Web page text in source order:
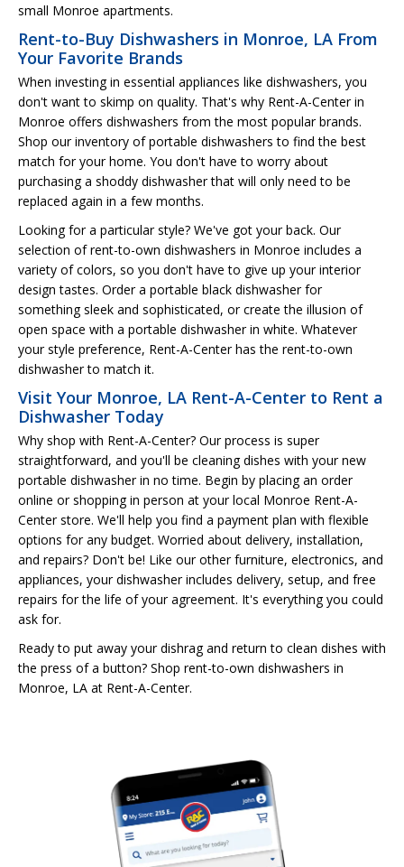
small Monroe apartments.
Rent-to-Buy Dishwashers in Monroe, LA From
Your Favorite Brands
When investing in essential appliances like dishwashers, you
don't want to skimp on quality. That's why Rent-A-Center in
Monroe offers dishwashers from the most popular brands.
Shop our inventory of portable dishwashers to find the best
match for your home. You don't have to worry about
purchasing a shoddy dishwasher that will only need to be
replaced again in a few months.
Looking for a particular style? We've got your back. Our
selection of rent-to-own dishwashers in Monroe includes a
variety of colors, so you don't have to give up your interior
design tastes. Order a portable black dishwasher for
something sleek and sophisticated, or create the illusion of
open space with a portable dishwasher in white. Whatever
your style preference, Rent-A-Center has the rent-to-own
dishwasher to match it.
Visit Your Monroe, LA Rent-A-Center to Rent a
Dishwasher Today
Why shop with Rent-A-Center? Our process is super
straightforward, and you'll be cleaning dishes with your new
portable dishwasher in no time. Begin by placing an order
online or shopping in person at your local Monroe Rent-A-
Center store. We'll help you find a payment plan with flexible
options for any budget. Worried about delivery, installation,
and repairs? Don't be! Like our other furniture, electronics, and
appliances, your dishwasher includes delivery, setup, and free
repairs for the life of your agreement. It's everything you could
ask for.
Ready to put away your dishrag and return to clean dishes with
the press of a button? Shop rent-to-own dishwashers in
Monroe, LA at Rent-A-Center.